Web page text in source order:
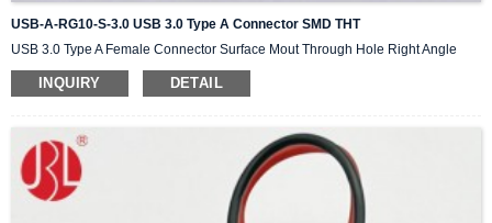
USB-A-RG10-S-3.0 USB 3.0 Type A Connector SMD THT
USB 3.0 Type A Female Connector Surface Mout Through Hole Right Angle
INQUIRY DETAIL